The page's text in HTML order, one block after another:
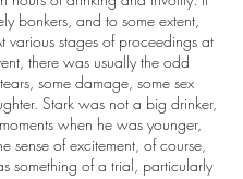
bonkers, and to some extent,
various stages of proceedings at
there was usually the odd
some damage, some sex
Stark was not a big drinker,
when he was younger,
sense of excitement, of course,
something of a trial, particularly